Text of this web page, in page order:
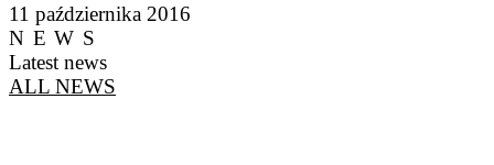
11 października 2016
NEWS
Latest news
ALL NEWS